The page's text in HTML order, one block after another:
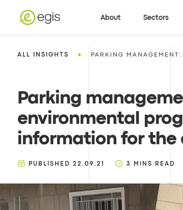
About Sectors
ALL INSIGHTS • PARKING
Parking
environmental
information for the
PUBLISHED 22.09.21 3 MINS READ